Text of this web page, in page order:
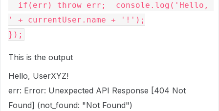
if ( err ) throw err ;
  console
. log ( 'Hello,
'
+ currentUser . name + '!' );
});
This is the output
Hello, UserXYZ!
err: Error: Unexpected API Response [404 Not
Found] (not_found: "Not Found")